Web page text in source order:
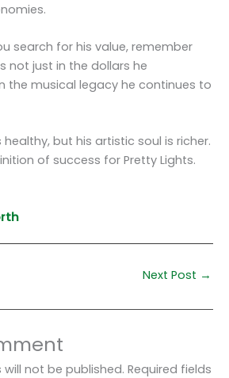
search for his value, remember
not just in the dollars he
the musical legacy he continues to
but his artistic soul is richer.
of success for Pretty Lights.
Next Post →
not be published. Required fields